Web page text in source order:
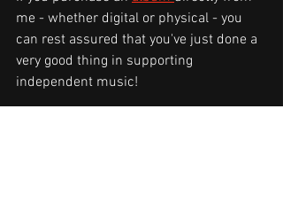
me - whether digital or physical - you
can rest assured that you've just done a
very good thing in supporting
independent music!